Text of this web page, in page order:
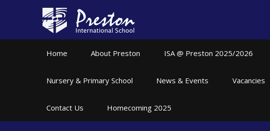
Skip to content ↓
Home About Preston ISA @ Preston 2025/2026
Nursery & Primary School News & Events Vacancies
Contact Us Homecoming 2025